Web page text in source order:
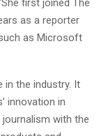
first joined The
as a reporter
as Microsoft
in the industry. It
innovation in
with the